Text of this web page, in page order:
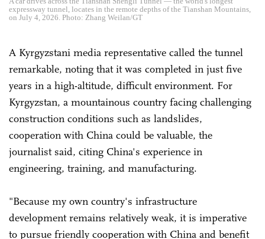
expressway tunnel, locates in the remote depths of the Tianshan Mountains,
on July 4, 2026. Photo: Zhang Weilan/GT
A Kyrgyzstani media representative called the tunnel
remarkable, noting that it was completed in just five
years in a high-altitude, difficult environment. For
Kyrgyzstan, a mountainous country facing challenging
construction conditions such as landslides,
cooperation with China could be valuable, the
journalist said, citing China's experience in
engineering, training, and manufacturing.
"Because my own country's infrastructure
development remains relatively weak, it is imperative
to pursue friendly cooperation with China and benefit